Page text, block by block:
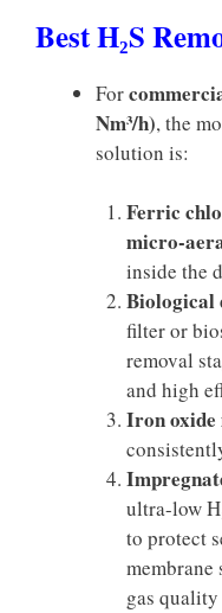
Best H₂S
For
Nm³/h), the
solution is:
Ferric
micro-
inside the
Biological
filter or
removal
and high
Iron oxide
ultra-low
to protect
membrane
gas